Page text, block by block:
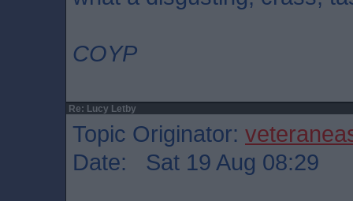
COYP
Re: Lucy Letby
Topic Originator:
Date: Sat 19 Aug 08:29